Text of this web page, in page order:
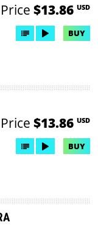
Price $13.86 USD
BUY
Price $13.86 USD
BUY